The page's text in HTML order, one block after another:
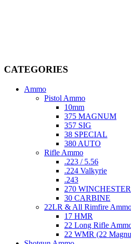
CATEGORIES
Ammo
Pistol Ammo
10mm
375 MAGNUM
357 SIG
38 SPECIAL
380 AUTO
Rifle Ammo
.223 / 5.56
.224 Valkyrie
.243
270 WINCHESTER
30 CARBINE
22LR & All Rimfire
17 HMR
22 Long Rifle
22 WMR (22